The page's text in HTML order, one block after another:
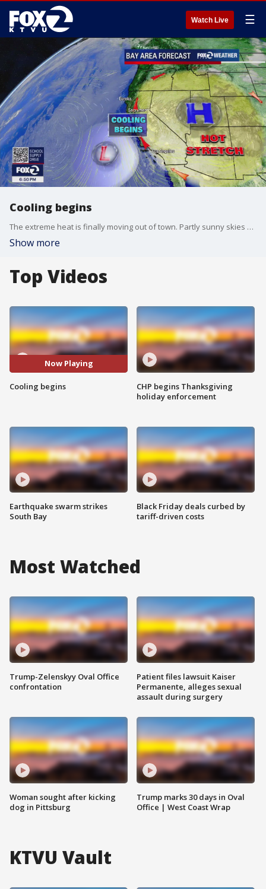
Watch Live ☰
Cooling begins
The extreme heat is finally moving out of town. Partly sunny skies and cooler temperatures will highlight your Saturday forecast. Highs should range from the mid 60s near the coast to the mid 90s inland. Temperatures will continue to cool next week.
Show more
Top Videos
Now Playing
Cooling begins
Earthquake swarm strikes
South Bay
CHP begins Thanksgiving
holiday enforcement
Black Friday deals curbed by
tariff-driven costs
Most Watched
Trump-Zelenskyy Oval Office
confrontation
Woman sought after kicking
dog in Pittsburg
Patient files lawsuit Kaiser
Permanente, alleges sexual
assault during surgery
Trump marks 30 days in Oval
Office | West Coast Wrap
KTVU Vault